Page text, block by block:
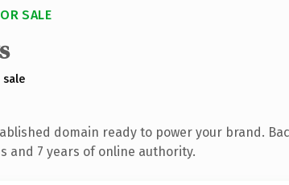
SALE
sale
domain ready to power your brand.
and 7 years of online authority.